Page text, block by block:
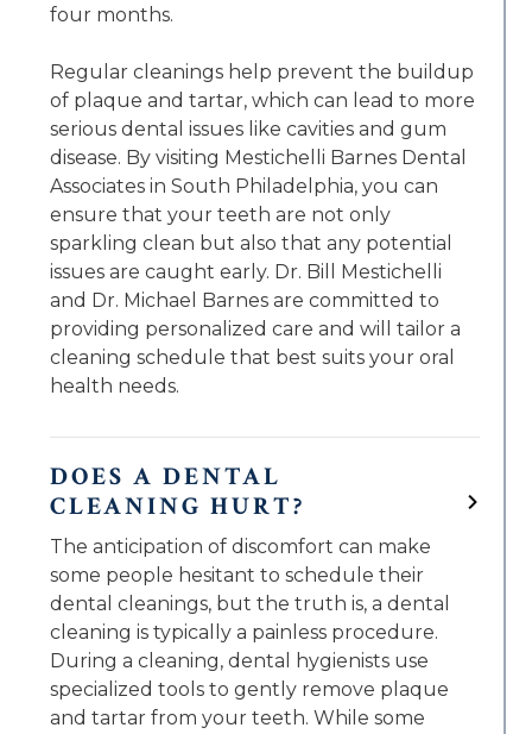
four months.
Regular cleanings help prevent the buildup
of plaque and tartar, which can lead to more
serious dental issues like cavities and gum
disease. By visiting Mestichelli Barnes Dental
Associates in South Philadelphia, you can
ensure that your teeth are not only
sparkling clean but also that any potential
issues are caught early. Dr. Bill Mestichelli
and Dr. Michael Barnes are committed to
providing personalized care and will tailor a
cleaning schedule that best suits your oral
health needs.
DOES A DENTAL
CLEANING HURT?
The anticipation of discomfort can make
some people hesitant to schedule their
dental cleanings, but the truth is, a dental
cleaning is typically a painless procedure.
During a cleaning, dental hygienists use
specialized tools to gently remove plaque
and tartar from your teeth. While some